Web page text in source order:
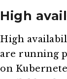
High
High
are running
on